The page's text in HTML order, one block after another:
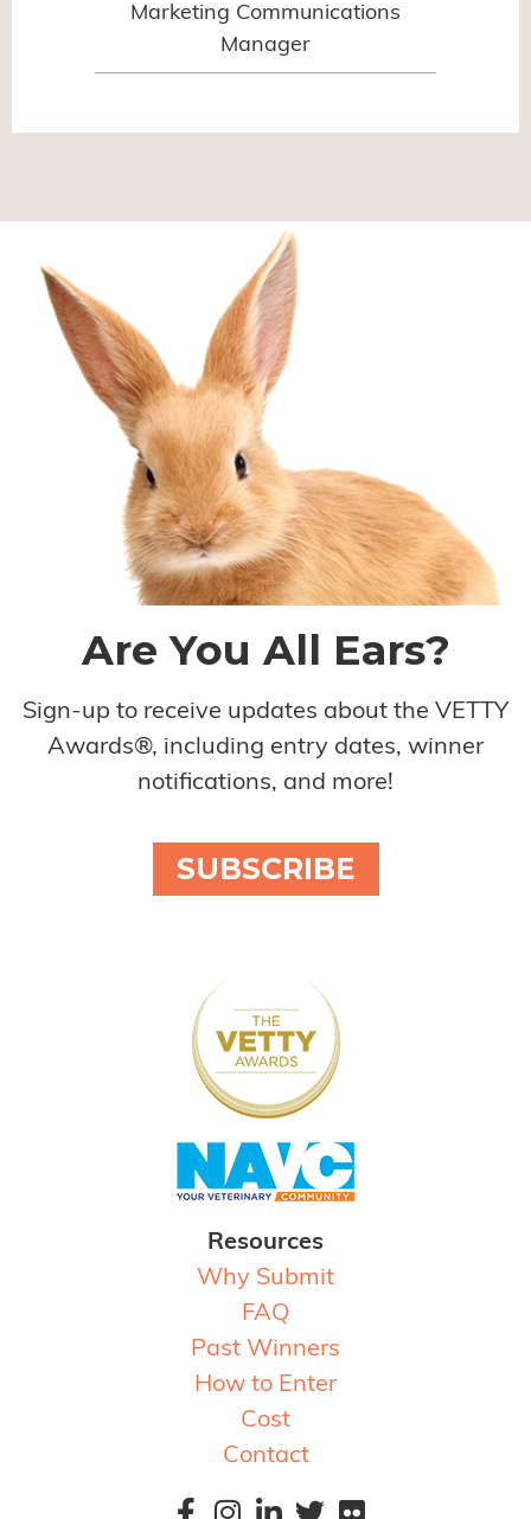
Marketing Communications
Manager
Are You All Ears?
Sign-up to receive updates about the VETTY
Awards®, including entry dates, winner
notifications, and more!
SUBSCRIBE
Resources
Why Submit
FAQ
Past Winners
How to Enter
Cost
Contact